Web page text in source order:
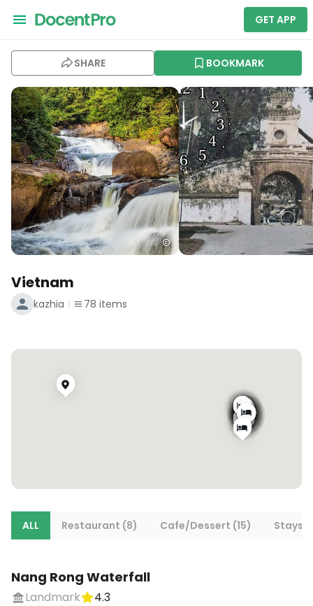
GET APP
SHARE BOOKMARK
Vietnam
kazhia 78 items
ALL Restaurant (8) Cafe/Dessert (15) Stays
Nang Rong Waterfall
Landmark
4.3